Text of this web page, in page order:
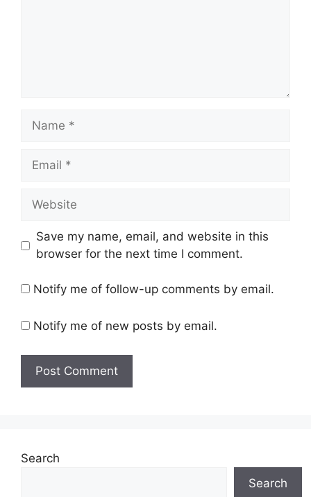
Name
Email
Website
Save my name, email, and website in this
browser for the next time I comment.
Notify me of follow-up comments by email.
Notify me of new posts by email.
Search
Search